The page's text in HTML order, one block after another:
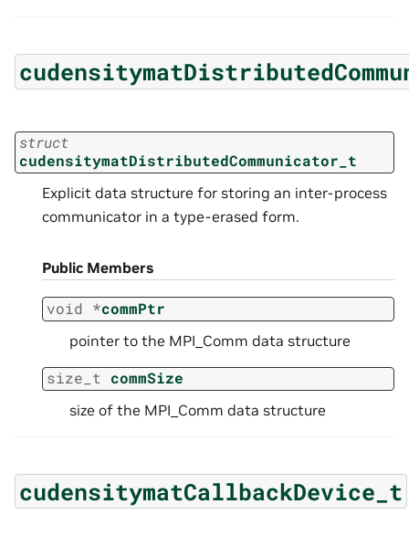
struct
cudensitymatDistributedCommunicator_t
Explicit data structure for storing an inter-process
communicator in a type-erased form.
Public Members
void *commPtr
pointer to the MPI_Comm data structure
size_t commSize
size of the MPI_Comm data structure
cudensitymatCallbackDevice_t